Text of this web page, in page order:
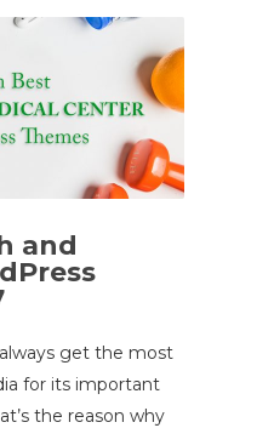
and
get the most
for its important
the reason why